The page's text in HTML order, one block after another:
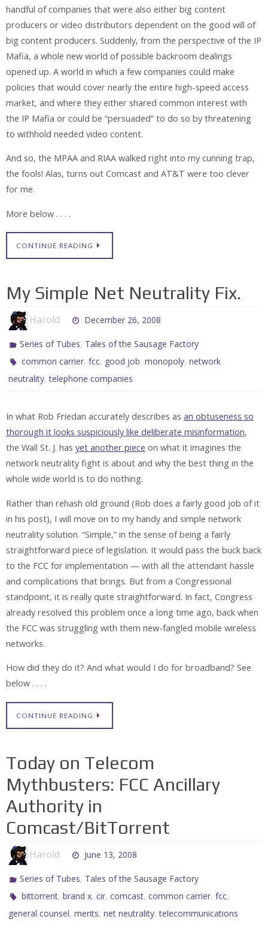
handful of companies that were also either big content
producers or video distributors dependent on the good will of
big content producers. Suddenly, from the perspective of the IP
Mafia, a whole new world of possible backroom dealings
opened up. A world in which a few companies could make
policies that would cover nearly the entire high-speed access
market, and where they either shared common interest with
the IP Mafia or could be “persuaded” to do so by threatening
to withhold needed video content.
And so, the MPAA and RIAA walked right into my cunning trap,
the fools! Alas, turns out Comcast and AT&T were too clever
for me.
More below . . . .
CONTINUE READING
My Simple Net Neutrality Fix.
Harold December 26, 2008
Series of Tubes, Tales of the Sausage Factory
common carrier,fcc, good job,monopoly,network
neutrality,telephone companies
In what Rob Friedan accurately describes as an obtuseness so
thorough it looks suspiciously like deliberate misinformation,
the Wall St. J. has yet another piece on what it imagines the
network neutrality fight is about and why the best thing in the
whole wide world is to do nothing.
Rather than rehash old ground (Rob does a fairly good job of it
in his post), I will move on to my handy and simple network
neutrality solution. “Simple,” in the sense of being a fairly
straightforward piece of legislation. It would pass the buck back
to the FCC for implementation — with all the attendant hassle
and complications that brings. But from a Congressional
standpoint, it is really quite straightforward. In fact, Congress
already resolved this problem once a long time ago, back when
the FCC was struggling with them new-fangled mobile wireless
networks.
How did they do it? And what would I do for broadband? See
below . . . .
CONTINUE READING
Today on Telecom
Mythbusters: FCC Ancillary
Authority in
Comcast/BitTorrent
Harold June 13, 2008
Series of Tubes, Tales of the Sausage Factory
bittorrent,brand x,cir,comcast,common carrier,fcc,
general counsel, merits, net neutrality,telecommunications